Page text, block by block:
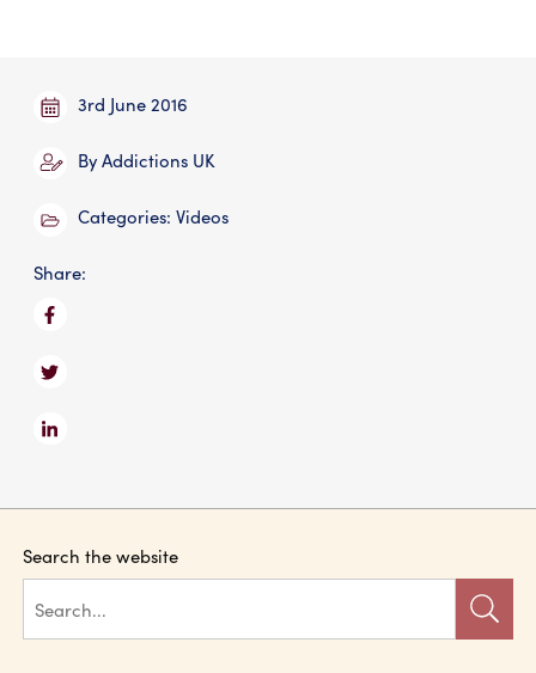
3rd June 2016
ByAddictions UK
Categories: Videos
Share:
Search the website